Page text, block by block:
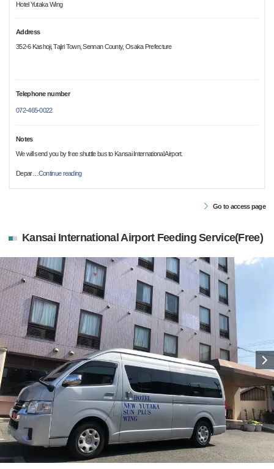
Hotel Yutaka Wing
Address
352-6 Kashoji, Tajiri Town, Sennan County, Osaka Prefecture
Telephone number
072-465-0022
Notes
We will send you by free shuttle bus to Kansai International Airport.
Depar… Continue reading
Go to access page
Kansai International Airport Feeding Service(Free)